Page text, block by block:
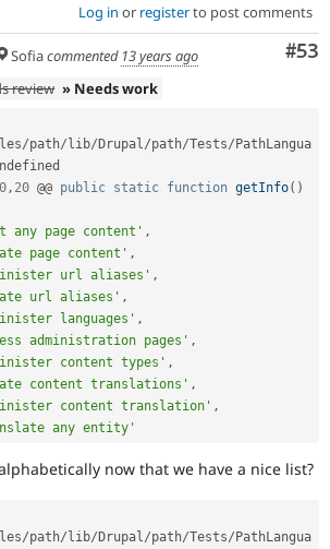
Log in or registerto post comments
#53
Sofiacommented 13 years ago
review » Needs work
/path/ lib/ Drupal/path/Tests/ PathLangua
, 20 @@ public static function getInfo( )
any page content' ,
page content' ,
url aliases' ,
url aliases' ,
languages' ,
administration pages' ,
content types' ,
content translations' ,
content translation' ,
any entity'
now that we have a nice list?
/path/lib/Drupal /path/Tests/PathLangua